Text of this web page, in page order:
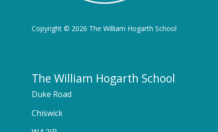
Copyright © 2026 The William Hogarth School
The William Hogarth School
Duke Road
Chiswick